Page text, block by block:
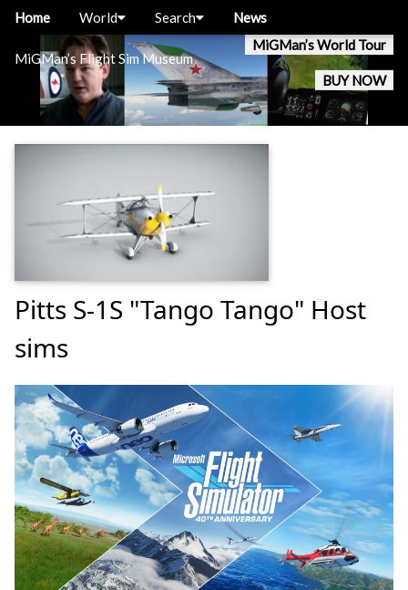
MiGMan’s Flight Sim Museum
MiGMan’s World Tour
BUY NOW
Home World Search News
Pitts S-1S "Tango Tango" Host
sims